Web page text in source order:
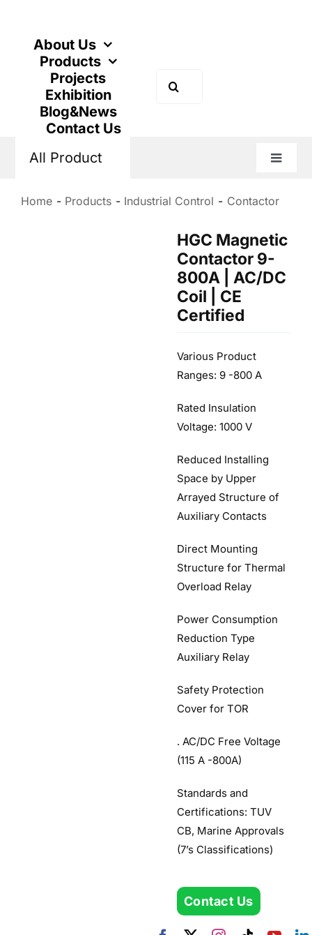
contentAbout Us
Products
Projects
Exhibition
Blog&News
Contact Us
for:
All Product
Toggle
Home Products Industrial Control Contactor
HGC Magnetic
Contactor 9-
800A | AC/DC
Coil | CE
Certified
Various Product
Ranges: 9 -800 A
Rated Insulation
Voltage: 1000 V
Reduced Installing
Space by Upper
Arrayed Structure of
Auxiliary Contacts
Direct Mounting
Structure for Thermal
Overload Relay
Power Consumption
Reduction Type
Auxiliary Relay
Safety Protection
Cover for TOR
. AC/DC Free Voltage
(115 A -800A)
Standards and
Certifications: TUV
CB, Marine Approvals
(7’s Classifications)
Contact Us